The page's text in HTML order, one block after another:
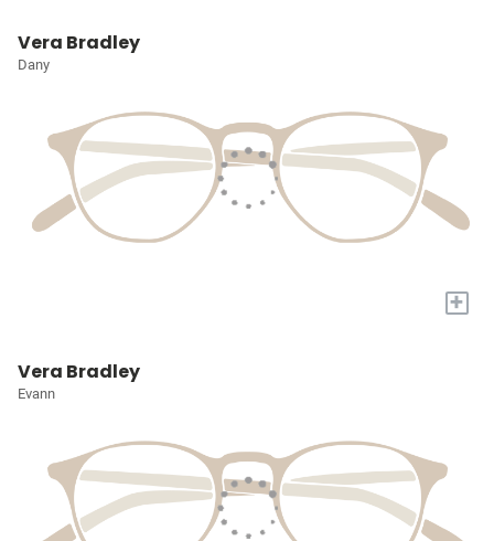
Vera Bradley
Dany
+
Vera Bradley
Evann